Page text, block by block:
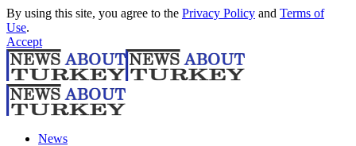
By using this site, you agree to the Privacy Policy and Terms of
Use.
Accept
News